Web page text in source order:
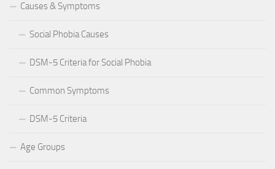
Causes & Symptoms
Social Phobia Causes
DSM-5 Criteria for Social Phobia
Common Symptoms
DSM-5 Criteria
Age Groups